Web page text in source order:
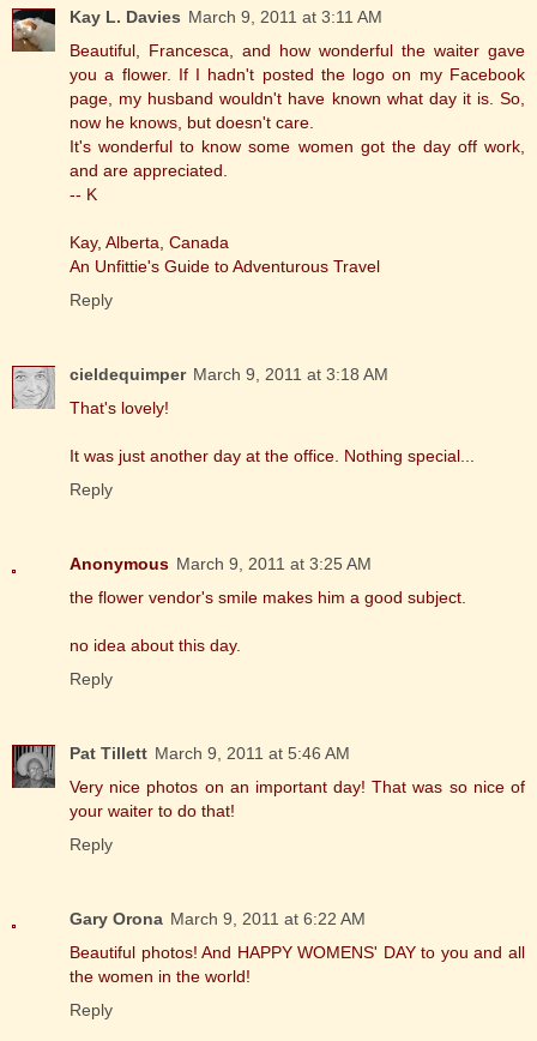
Kay L. Davies March 9, 2011 at 3:11 AM
Beautiful, Francesca, and how wonderful the waiter gave
you a flower. If I hadn't posted the logo on my Facebook
page, my husband wouldn't have known what day it is. So,
now he knows, but doesn't care.
It's wonderful to know some women got the day off work,
and are appreciated.
-- K
Kay, Alberta, Canada
An Unfittie's Guide to Adventurous Travel
Reply
cieldequimper March 9, 2011 at 3:18 AM
That's lovely!
It was just another day at the office. Nothing special...
Reply
Anonymous March 9, 2011 at 3:25 AM
the flower vendor's smile makes him a good subject.
no idea about this day.
Reply
Pat Tillett March 9, 2011 at 5:46 AM
Very nice photos on an important day! That was so nice of
your waiter to do that!
Reply
Gary Orona March 9, 2011 at 6:22 AM
Beautiful photos! And HAPPY WOMENS' DAY to you and all
the women in the world!
Reply